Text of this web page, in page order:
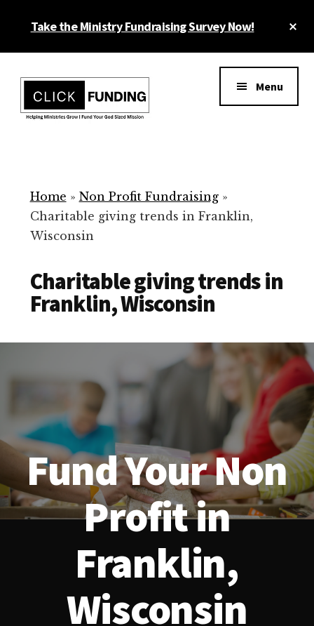
Take the Ministry Fundraising Survey Now!
menu
for
Your
Non
Menu
Home » Non Profit Fundraising»
Charitable giving trends in Franklin,
Wisconsin
Charitable giving trends in
Franklin, Wisconsin
Fund Your Non
Profit in
Franklin,
Wisconsin